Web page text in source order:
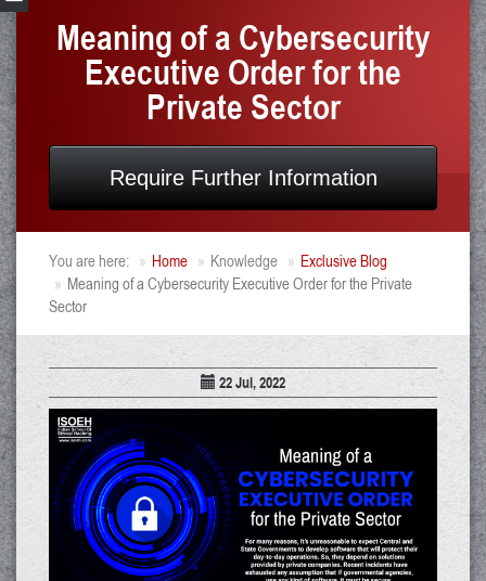
Meaning of a Cybersecurity
Executive Order for the
Private Sector
Require Further Information
You are here: Home Knowledge
Exclusive Blog
Meaning of a Cybersecurity Executive Order for the Private
Sector
22 Jul, 2022